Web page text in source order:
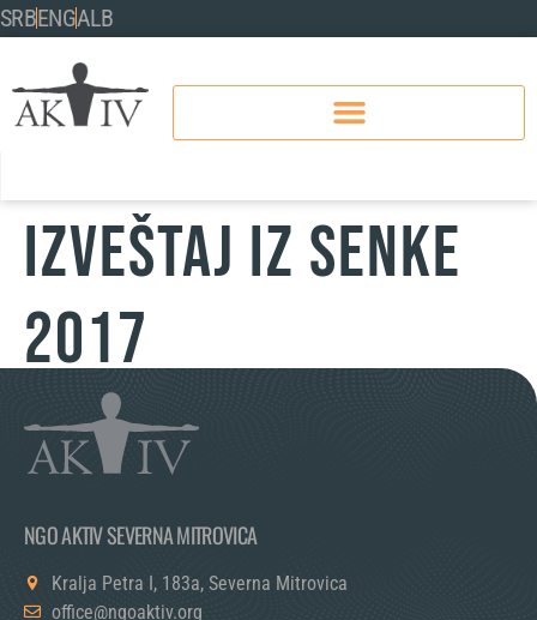
SRBENGALB
IZVEŠTAJ IZ SENKE
2017
NGO AKTIV SEVERNA MITROVICA
Kralja Petra I, 183a, Severna Mitrovica
office@ngoaktiv.org